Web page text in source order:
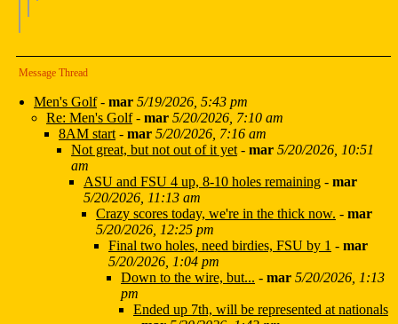
Message Thread
Men's Golf- mar 5/19/2026, 5:43 pm
Re: Men's Golf- mar 5/20/2026, 7:10 am
8AM start - mar 5/20/2026, 7:16 am
Not great, but not out of it yet - mar 5/20/2026, 10:51
am
ASU and FSU 4 up, 8-10 holes remaining - mar
5/20/2026, 11:13 am
Crazy scores today, we're in the thick now. - mar
5/20/2026, 12:25 pm
Final two holes, need birdies, FSU by 1 - mar
5/20/2026, 1:04 pm
Down to the wire, but... - mar 5/20/2026, 1:13
pm
Ended up 7th, will be represented at nationals